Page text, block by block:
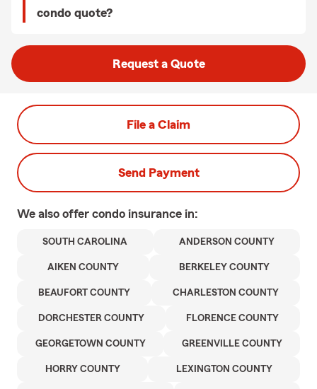
condo quote?
Request a Quote
File a Claim
Send Payment
We also offer condo insurance in:
SOUTH CAROLINA ANDERSON COUNTY
AIKEN COUNTY BERKELEY COUNTY
BEAUFORT COUNTY CHARLESTON COUNTY
DORCHESTER COUNTY FLORENCE COUNTY
GEORGETOWN COUNTY GREENVILLE COUNTY
HORRY COUNTY LEXINGTON COUNTY